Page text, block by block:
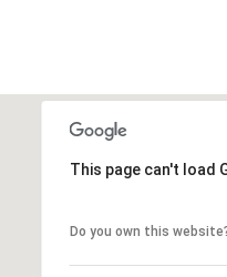
This page can't load
Do you own this